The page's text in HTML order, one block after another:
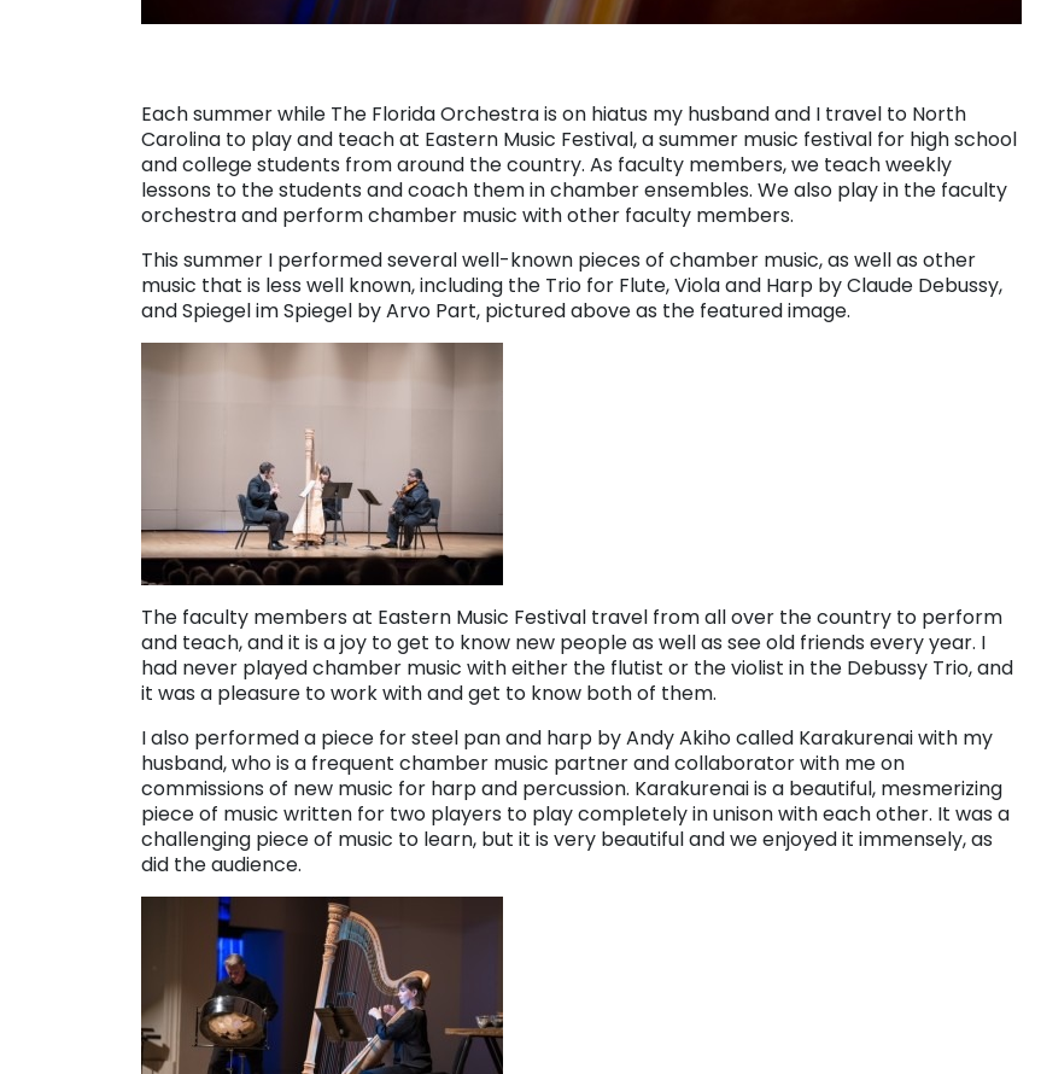
Each summer while The Florida Orchestra is on hiatus my husband and I travel to North
Carolina to play and teach at Eastern Music Festival, a summer music festival for high school
and college students from around the country. As faculty members, we teach weekly
lessons to the students and coach them in chamber ensembles. We also play in the faculty
orchestra and perform chamber music with other faculty members.
This summer I performed several well-known pieces of chamber music, as well as other
music that is less well known, including the Trio for Flute, Viola and Harp by Claude Debussy,
and Spiegel im Spiegel by Arvo Part, pictured above as the featured image.
The faculty members at Eastern Music Festival travel from all over the country to perform
and teach, and it is a joy to get to know new people as well as see old friends every year. I
had never played chamber music with either the flutist or the violist in the Debussy Trio, and
it was a pleasure to work with and get to know both of them.
I also performed a piece for steel pan and harp by Andy Akiho called Karakurenai with my
husband, who is a frequent chamber music partner and collaborator with me on
commissions of new music for harp and percussion. Karakurenai is a beautiful, mesmerizing
piece of music written for two players to play completely in unison with each other. It was a
challenging piece of music to learn, but it is very beautiful and we enjoyed it immensely, as
did the audience.